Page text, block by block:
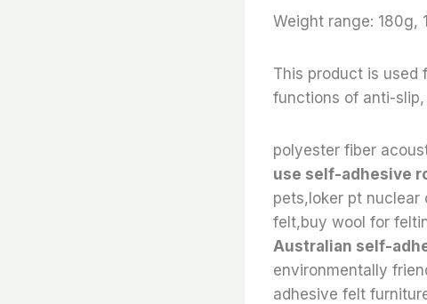
Weight range: 180g,
This product is used
functions of anti-
polyester fiber
use self-adhesive
pets,loker pt
felt,buy wool for
Australian self-
environmentally
adhesive felt